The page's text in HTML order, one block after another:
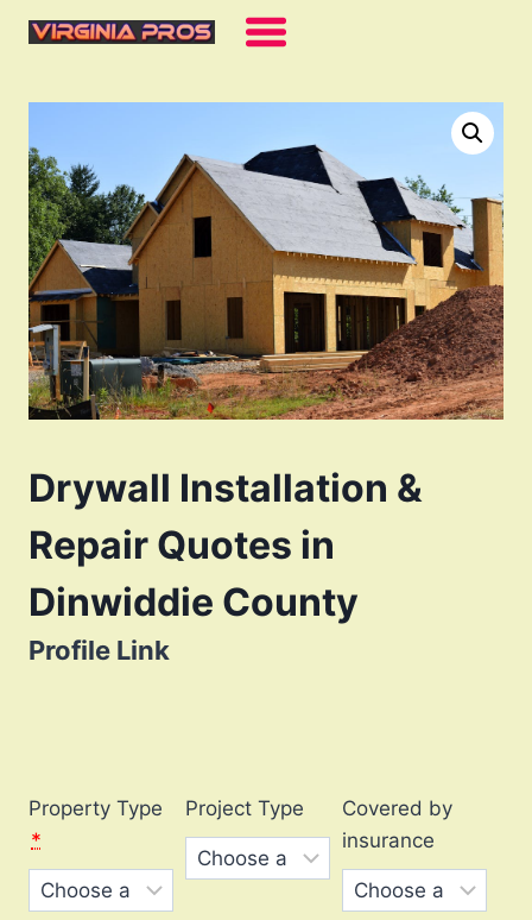
Skip
Drywall Installation &
Repair Quotes in
Dinwiddie County
Profile Link
Property Type
*
Project Type
Covered by
insurance